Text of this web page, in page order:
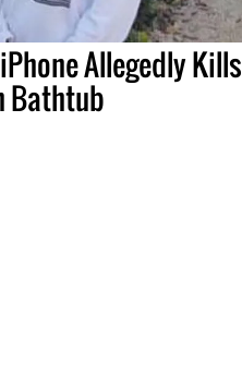
Allegedly Kills
Bathtub